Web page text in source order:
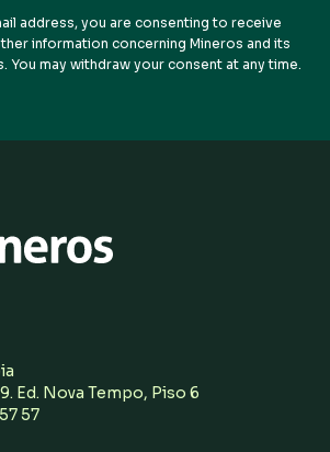
address, you are consenting to receive
information concerning Mineros and its
You may withdraw your consent at any time.
Ed. Nova Tempo, Piso 6
57